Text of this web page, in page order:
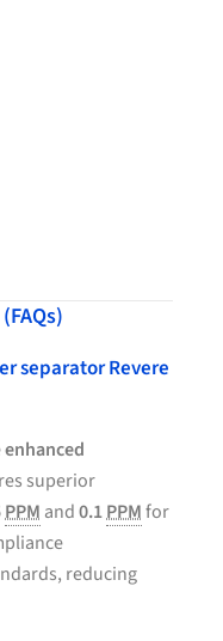
separator Revere
enhanced
superior
PPM and0.1PPMfor
reducing